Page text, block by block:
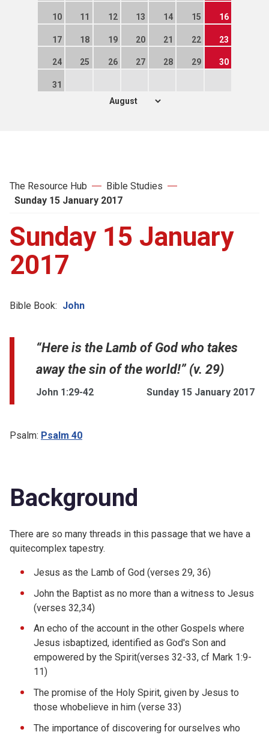
10 11 12 13 14 15 16
17 18 19 20 21 22 23
24 25 26 27 28 29 30
31
The Resource Hub
Bible Studies
Sunday 15 January 2017
Sunday 15 January
2017
Bible Book: John
“Here is the Lamb of God who takes
away the sin of the world!” (v. 29)
John 1:29-42 Sunday 15 January 2017
Psalm: Psalm 40
Background
There are so many threads in this passage that we have a
quitecomplex tapestry.
Jesus as the Lamb of God (verses 29, 36)
John the Baptist as no more than a witness to Jesus
(verses 32,34)
An echo of the account in the other Gospels where
Jesus isbaptized, identified as God's Son and
empowered by the Spirit(verses 32-33, cf Mark 1:9-
11)
The promise of the Holy Spirit, given by Jesus to
those whobelieve in him (verse 33)
The importance of discovering for ourselves who